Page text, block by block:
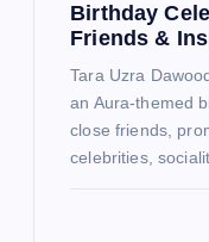
Birthday
Friends &
Tara Uzra
an Aura-themed
close friends,
celebrities,